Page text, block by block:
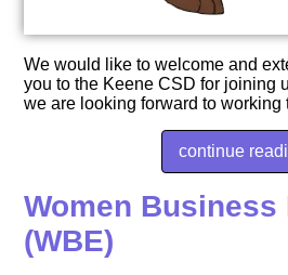
We would like to welcome and
you to the Keene CSD for joining
we are looking forward to working
continue
Women Business
(WBE)